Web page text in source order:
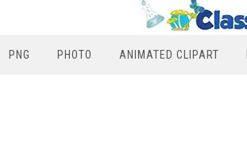
PNG PHOTO ANIMATED CLIPART